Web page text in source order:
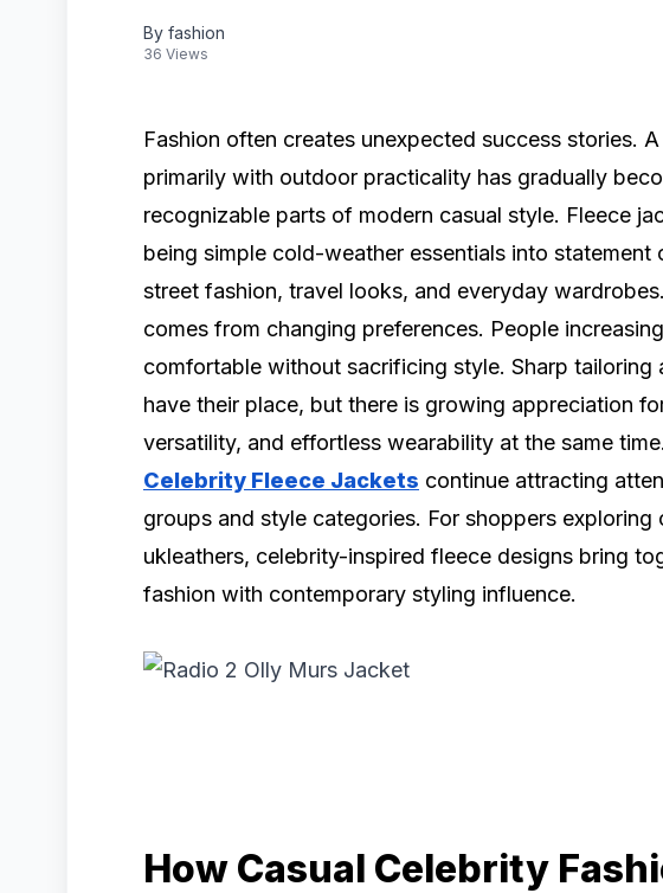
By fashion
36 Views
Fashion often creates unexpected success stories.
primarily with outdoor practicality has gradually
recognizable parts of modern casual style. Fleece
being simple cold-weather essentials into statement
street fashion, travel looks, and everyday
comes from changing preferences. People
comfortable without sacrificing style. Sharp tailoring
have their place, but there is growing appreciation
versatility, and effortless wearability at the same
Celebrity Fleece Jackets continue attracting
groups and style categories. For shoppers
ukleathers, celebrity-inspired fleece designs bring
fashion with contemporary styling influence.
How Casual Celebrity